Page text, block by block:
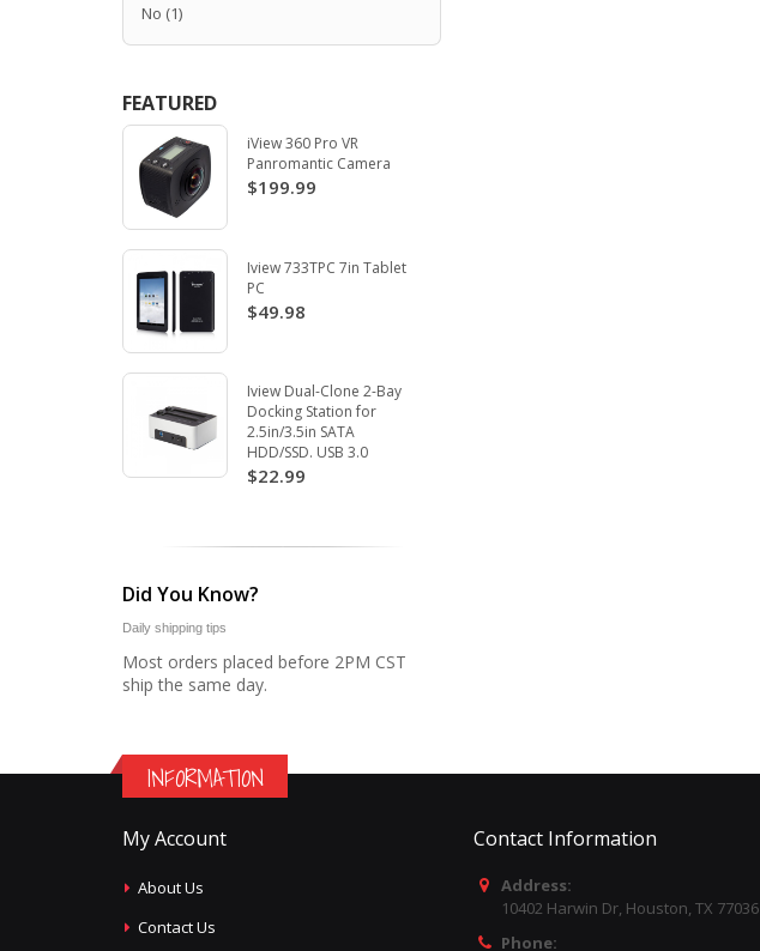
No (1)
FEATURED
iView 360 Pro VR
Panromantic Camera
$199.99
Iview 733TPC 7in Tablet
PC
$49.98
Iview Dual-Clone 2-Bay
Docking Station for
2.5in/3.5in SATA
HDD/SSD. USB 3.0
$22.99
Did You Know?
Daily shipping tips
Most orders placed before 2PM CST
ship the same day.
INFORMATION
My Account
About Us
Contact Us
Contact Information
Address:
10402 Harwin Dr, Houston, TX 77036
Phone: